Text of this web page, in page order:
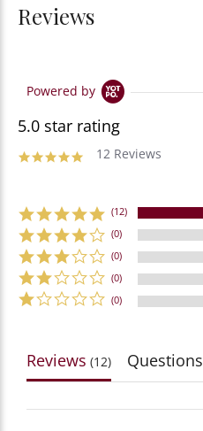
Reviews
Powered by
5.0 star rating
12 Reviews
(12)
(0)
(0)
(0)
(0)
Reviews (12) Questions